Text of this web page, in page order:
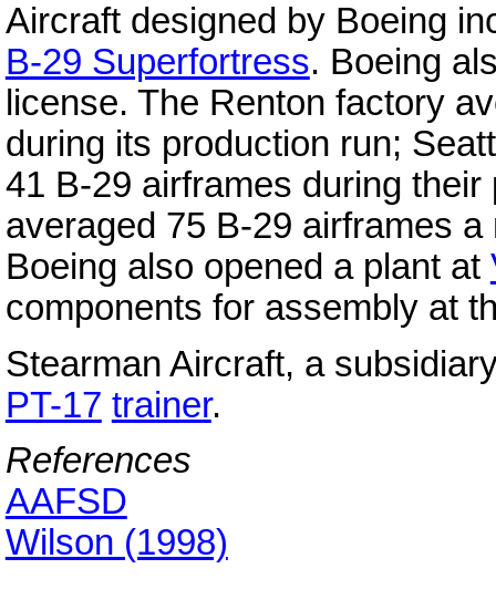
Aircraft designed by Boeing
B-29 Superfortress. Boeing
license. The Renton factory
during its production run;
41 B-29 airframes during
averaged 75 B-29 airframes
Boeing also opened a plant at
components for assembly at
Stearman Aircraft, a
PT-17 trainer.
References
AAFSD
Wilson (1998)